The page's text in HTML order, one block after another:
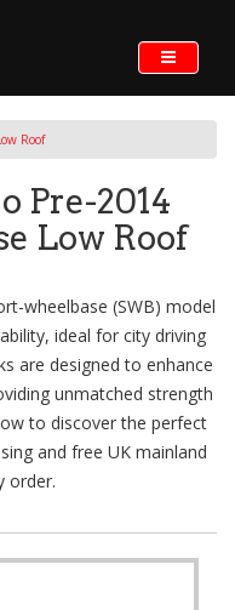
Roof
Pre-2014
Low Roof
wheelbase (SWB) model
ideal for city driving
are designed to enhance
unmatched strength
to discover the perfect
and free UK mainland
order.